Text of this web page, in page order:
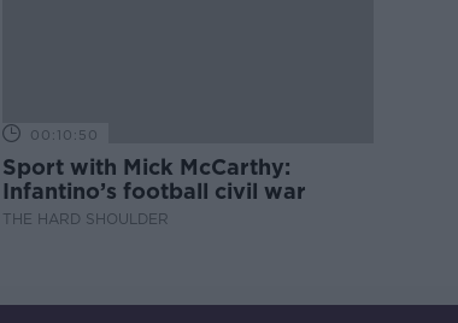
00:10:50
Sport with Mick McCarthy:
Infantino’s football civil war
THE HARD SHOULDER